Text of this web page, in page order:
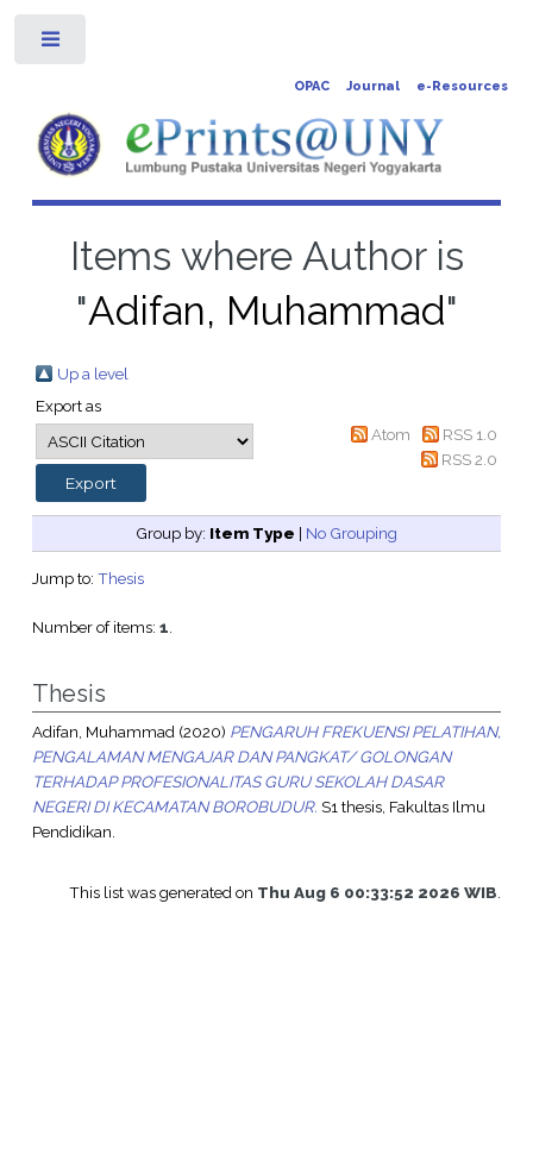
OPAC Journal e-Resources
Items where Author is
"Adifan, Muhammad"
Up a level
Export as
Atom
RSS 1.0
RSS 2.0
Group by: Item Type | No Grouping
Jump to: Thesis
Number of items: 1.
Thesis
Adifan, Muhammad(2020) PENGARUH FREKUENSI PELATIHAN,
PENGALAMAN MENGAJAR DAN PANGKAT/ GOLONGAN
TERHADAP PROFESIONALITAS GURU SEKOLAH DASAR
NEGERI DI KECAMATAN BOROBUDUR. S1 thesis, Fakultas Ilmu
Pendidikan.
This list was generated on Thu Aug 6 00:33:52 2026 WIB.